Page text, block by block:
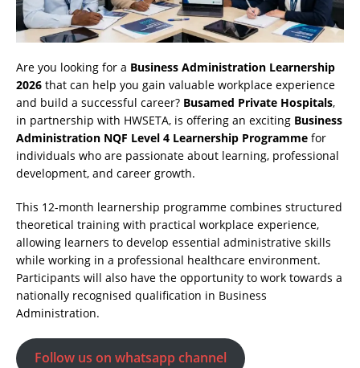
Are you looking for a Business Administration Learnership
2026 that can help you gain valuable workplace experience
and build a successful career? Busamed Private Hospitals,
in partnership with HWSETA, is offering an exciting Business
Administration NQF Level 4 Learnership Programme for
individuals who are passionate about learning, professional
development, and career growth.
This 12-month learnership programme combines structured
theoretical training with practical workplace experience,
allowing learners to develop essential administrative skills
while working in a professional healthcare environment.
Participants will also have the opportunity to work towards a
nationally recognised qualification in Business
Administration.
Follow us on whatsapp channel